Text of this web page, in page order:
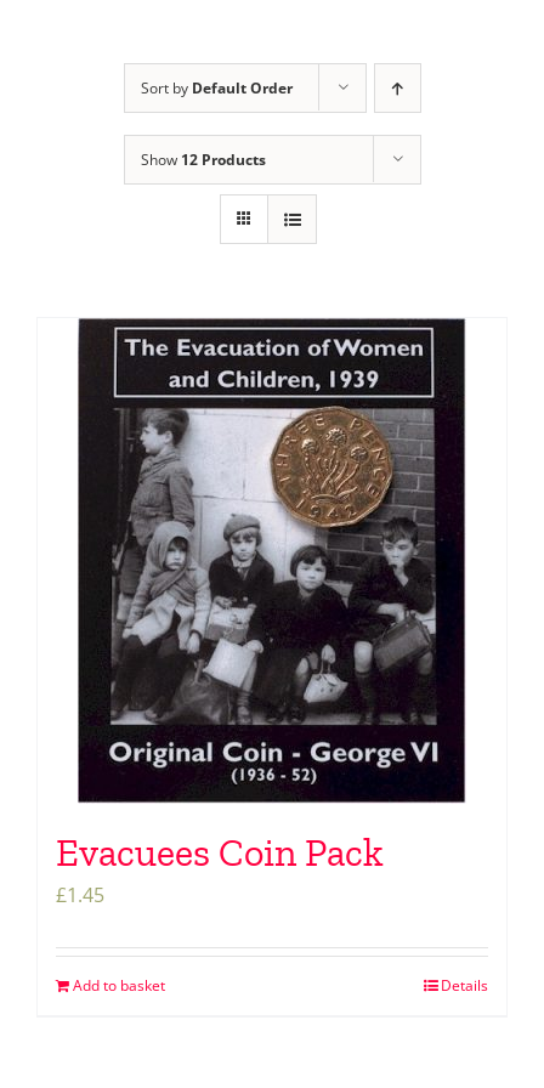
Sort by Default Order
Show 12 Products
Evacuees Coin Pack
£1.45
Add to basket Details